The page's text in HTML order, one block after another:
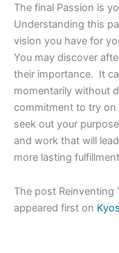
The final Passion is
Understanding this
vision you have for
You may discover
their importance. It
momentarily without
commitment to try on
seek out your
and work that will
more lasting
The post Reinventing
appeared first on